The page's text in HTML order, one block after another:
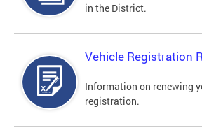
in the District.
Vehicle Registration
Information on renewing
registration.